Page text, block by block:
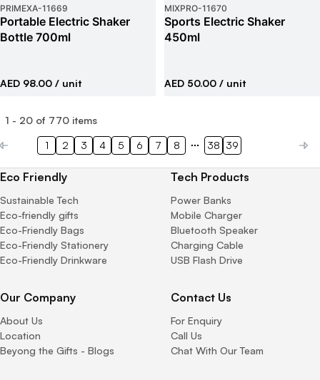
PRIMEXA-11669
Portable Electric Shaker
Bottle 700ml
AED 98.00 / unit
MIXPRO-11670
Sports Electric Shaker
450ml
AED 50.00 / unit
1 - 20 of 770 items
1 2 3 4 5 6 7 8 38 39
Eco Friendly
Sustainable Tech
Eco-friendly gifts
Eco-Friendly Bags
Eco-Friendly Stationery
Eco-Friendly Drinkware
Tech Products
Power Banks
Mobile Charger
Bluetooth Speaker
Charging Cable
USB Flash Drive
Our Company
About Us
Location
Beyong the Gifts - Blogs
Contact Us
For Enquiry
Call Us
Chat With Our Team